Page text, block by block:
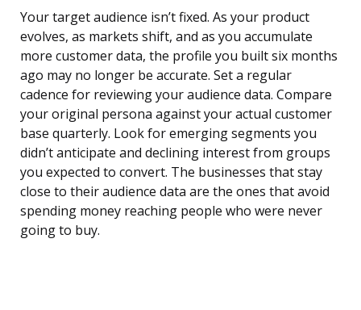
Your target audience isn’t fixed. As your product
evolves, as markets shift, and as you accumulate
more customer data, the profile you built six months
ago may no longer be accurate. Set a regular
cadence for reviewing your audience data. Compare
your original persona against your actual customer
base quarterly. Look for emerging segments you
didn’t anticipate and declining interest from groups
you expected to convert. The businesses that stay
close to their audience data are the ones that avoid
spending money reaching people who were never
going to buy.